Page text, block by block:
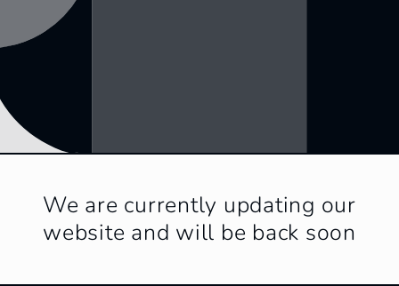
We are currently updating our
website and will be back soon